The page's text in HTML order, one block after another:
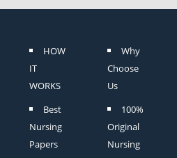
HOW
IT
WORKS
Best
Nursing
Papers
Why
Choose
Us
100%
Original
Nursing